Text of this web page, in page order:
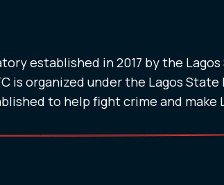
established in 2017 by the
is organized under the Lagos
to help fight crime and make